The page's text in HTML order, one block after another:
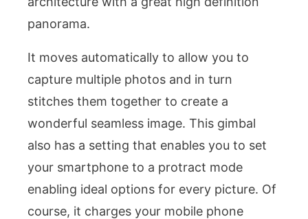
panorama.
It moves automatically to allow you to
capture multiple photos and in turn
stitches them together to create a
wonderful seamless image. This gimbal
also has a setting that enables you to set
your smartphone to a protract mode
enabling ideal options for every picture. Of
course, it charges your mobile phone